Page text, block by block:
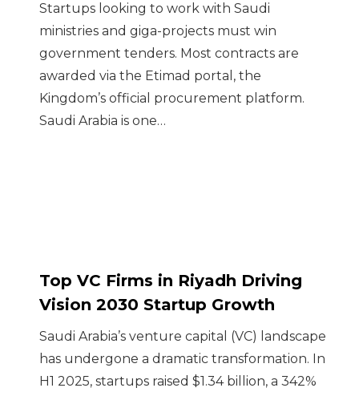
Startups looking to work with Saudi
ministries and giga-projects must win
government tenders. Most contracts are
awarded via the Etimad portal, the
Kingdom’s official procurement platform.
Saudi Arabia is one…
Top VC Firms in Riyadh Driving
Vision 2030 Startup Growth
Saudi Arabia’s venture capital (VC) landscape
has undergone a dramatic transformation. In
H1 2025, startups raised $1.34 billion, a 342%